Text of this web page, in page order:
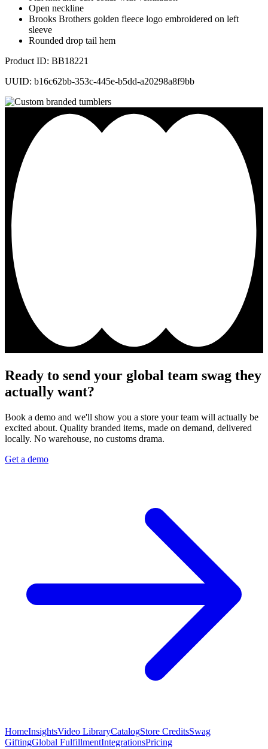
Open neckline
Brooks Brothers golden fleece logo embroidered on left
sleeve
Rounded drop tail hem
Product ID: BB18221
UUID: b16c62bb-353c-445e-b5dd-a20298a8f9bb
Ready to send your global team swag they
actually want?
Book a demo and we'll show you a store your team will actually be
excited about. Quality branded items, made on demand, delivered
locally. No warehouse, no customs drama.
Get a demo
HomeInsightsVideo LibraryCatalogStore CreditsSwag
GiftingGlobal FulfillmentIntegrationsPricing